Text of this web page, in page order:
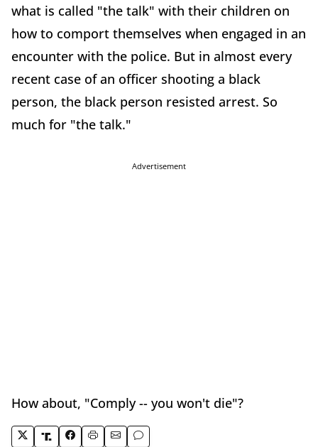
what is called "the talk" with their children on
how to comport themselves when engaged in an
encounter with the police. But in almost every
recent case of an officer shooting a black
person, the black person resisted arrest. So
much for "the talk."
Advertisement
How about, "Comply -- you won't die"?